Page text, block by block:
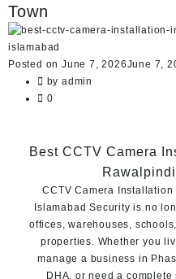
Town
Posted on June 7, 2026June 7,
byadmin
0
Best CCTV Camera
CCTV Camera
Islamabad Security is no
offices, warehouses,
properties. Whether you
manage a business in
DHA, or need a